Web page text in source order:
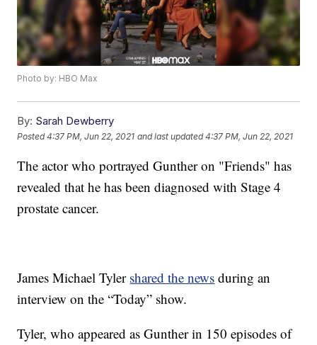
Photo by: HBO Max
By: Sarah Dewberry
Posted4:37 PM, Jun 22, 2021 and last updated 4:37 PM, Jun 22, 2021
The actor who portrayed Gunther on "Friends" has
revealed that he has been diagnosed with Stage 4
prostate cancer.
James Michael Tyler shared the news during an
interview on the “Today” show.
Tyler, who appeared as Gunther in 150 episodes of